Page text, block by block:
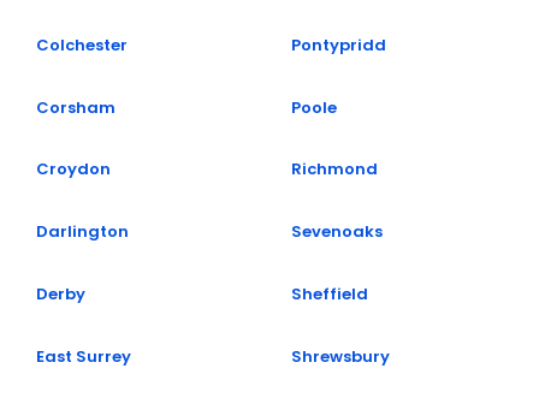
Colchester
Corsham
Croydon
Darlington
Derby
East Surrey
Pontypridd
Poole
Richmond
Sevenoaks
Sheffield
Shrewsbury